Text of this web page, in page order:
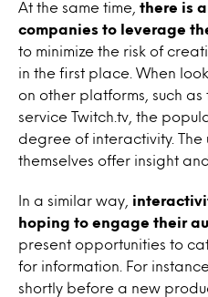
At the same time, there is
companies to leverage
to minimize the risk of
in the first place. When
on other platforms, such
service Twitch.tv, the
degree of interactivity. The
themselves offer insight
In a similar way,
hoping to engage their
present opportunities to
for information. For
shortly before a new